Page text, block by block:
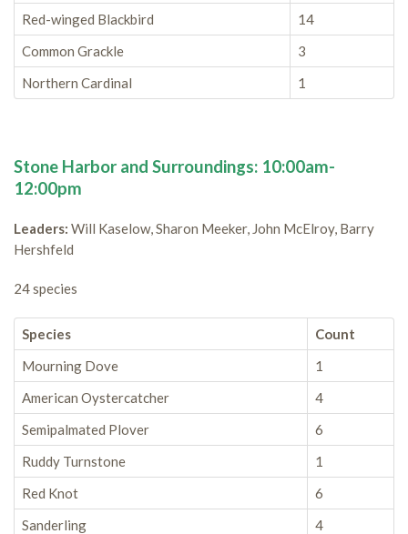
Red-winged Blackbird
14
Common Grackle
3
Northern Cardinal
1
Stone Harbor and Surroundings: 10:00am-
12:00pm
Leaders: Will Kaselow, Sharon Meeker, John McElroy, Barry
Hershfeld
24 species
Species
Count
Mourning Dove
1
American Oystercatcher
4
Semipalmated Plover
6
Ruddy Turnstone
1
Red Knot
6
Sanderling
4